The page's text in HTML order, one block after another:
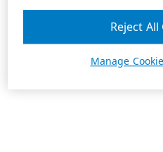
Manage
Reject All